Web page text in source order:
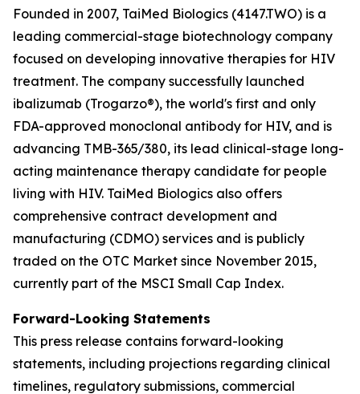
Founded in 2007, TaiMed Biologics (4147.TWO) is a
leading commercial-stage biotechnology company
focused on developing innovative therapies for HIV
treatment. The company successfully launched
ibalizumab (Trogarzo®), the world's first and only
FDA-approved monoclonal antibody for HIV, and is
advancing TMB-365/380, its lead clinical-stage long-
acting maintenance therapy candidate for people
living with HIV. TaiMed Biologics also offers
comprehensive contract development and
manufacturing (CDMO) services and is publicly
traded on the OTC Market since November 2015,
currently part of the MSCI Small Cap Index.
Forward-Looking Statements
This press release contains forward-looking
statements, including projections regarding clinical
timelines, regulatory submissions, commercial